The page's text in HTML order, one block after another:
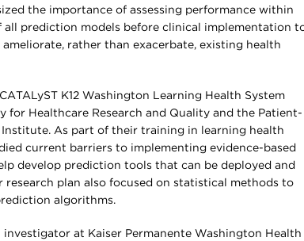
the importance of assessing performance within
all prediction models before clinical implementation
rather than exacerbate, existing health
K12 Washington Learning Health System
for Healthcare Research and Quality and the Patient-
Institute. As part of their training in learning health
current barriers to implementing evidence-based
develop prediction tools that can be deployed and
research plan also focused on statistical methods to
algorithms.
at Kaiser Permanente Washington Health